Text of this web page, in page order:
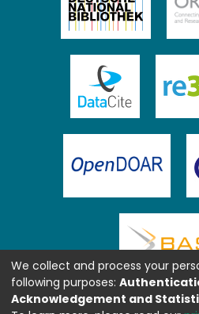
We collect and process your
following purposes:
Acknowledgement and